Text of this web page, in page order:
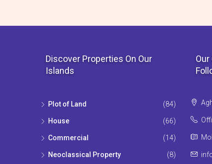
Discover Properties On Our
Islands
Plot of Land (84)
House (66)
Commercial (14)
Neoclassical Property (8)